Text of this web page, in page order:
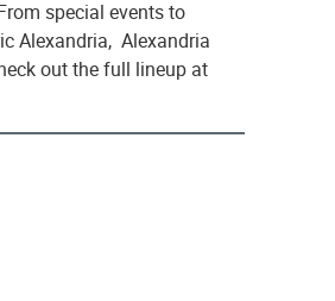
special events to
Alexandria, Alexandria
out the full lineup at